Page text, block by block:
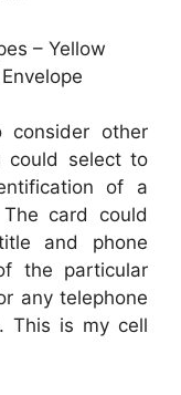
– Yellow
consider other
could select to
of a
card could
and phone
the particular
any telephone
This is my cell